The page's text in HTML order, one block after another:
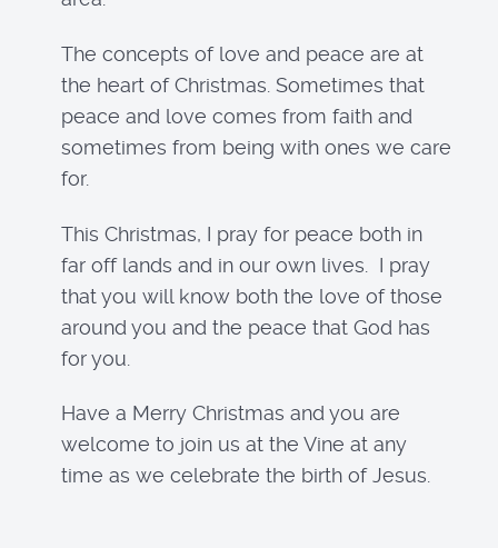
The concepts of love and peace are at
the heart of Christmas. Sometimes that
peace and love comes from faith and
sometimes from being with ones we care
for.
This Christmas, I pray for peace both in
far off lands and in our own lives. I pray
that you will know both the love of those
around you and the peace that God has
for you.
Have a Merry Christmas and you are
welcome to join us at the Vine at any
time as we celebrate the birth of Jesus.